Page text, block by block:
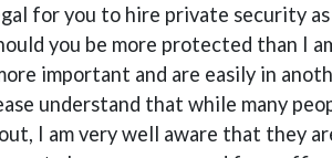
for you to hire private security as
you be more protected than I
important and are easily in
understand that while many
I am very well aware that they